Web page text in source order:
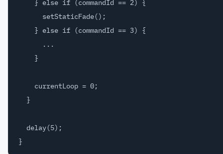
    } else if (commandId == 2) {
      setStaticFade();
    } else if (commandId == 3) {
      ...
    }
    currentLoop = 0;
  }
  delay(5);